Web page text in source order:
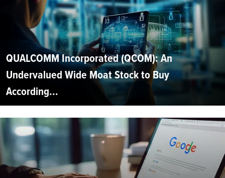
QUALCOMM Incorporated (QCOM): An
Undervalued Wide Moat Stock to Buy
According...